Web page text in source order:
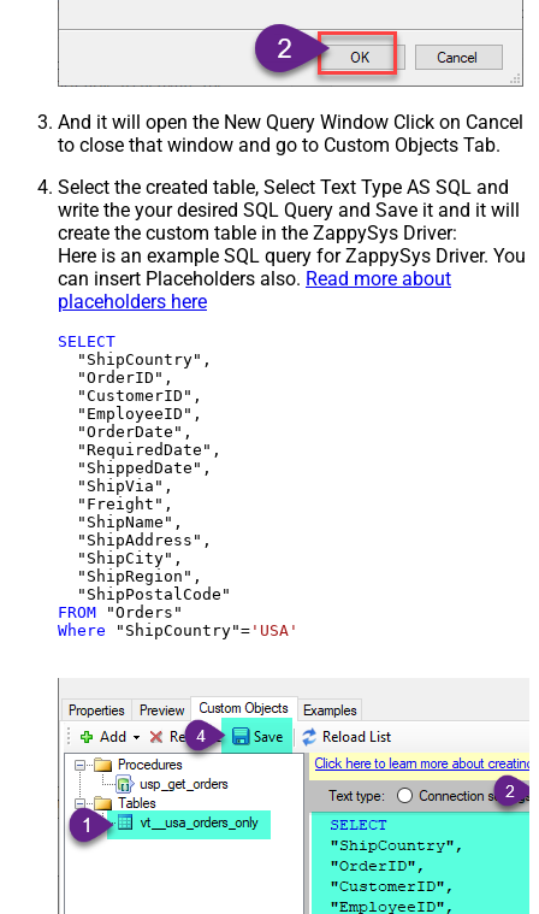
And it will open the New Query Window Click on Cancel
to close that window and go to Custom Objects Tab.
Select the created table, Select Text Type AS SQL and
write the your desired SQL Query and Save it and it will
create the custom table in the ZappySys Driver:
Here is an example SQL query for ZappySys Driver. You
can insert Placeholders also. Read more about
placeholders here
SELECT
  "ShipCountry",
  "OrderID",
  "CustomerID",
  "EmployeeID",
  "OrderDate",
  "RequiredDate",
  "ShippedDate",
  "ShipVia",
  "Freight",
  "ShipName",
  "ShipAddress",
  "ShipCity",
  "ShipRegion",
FROM
Where "ShipCountry"= 'USA'